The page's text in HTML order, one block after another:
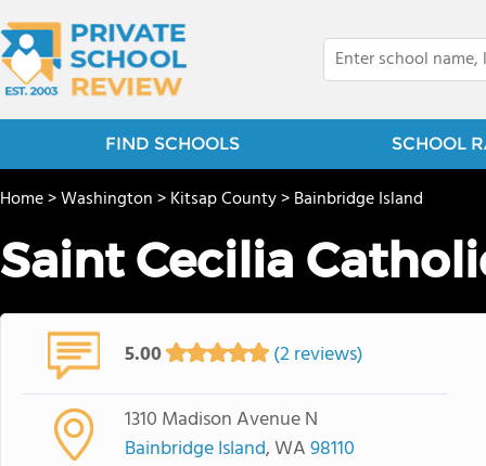
FIND SCHOOLS SCHOOL
Home>Washington>Kitsap County>Bainbridge Island
Saint Cecilia
5.00 (2 reviews)
1310 Madison Avenue N
Bainbridge Island, WA98110